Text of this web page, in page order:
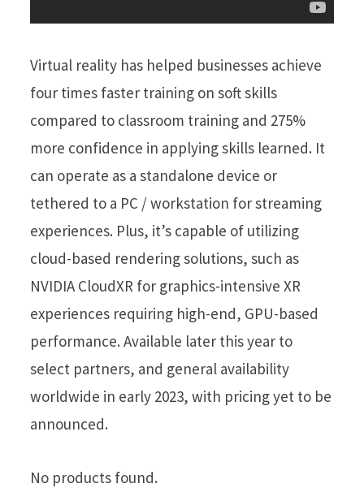
Virtual reality has helped businesses achieve
four times faster training on soft skills
compared to classroom training and 275%
more confidence in applying skills learned. It
can operate as a standalone device or
tethered to a PC / workstation for streaming
experiences. Plus, it’s capable of utilizing
cloud-based rendering solutions, such as
NVIDIA CloudXR for graphics-intensive XR
experiences requiring high-end, GPU-based
performance. Available later this year to
select partners, and general availability
worldwide in early 2023, with pricing yet to be
announced.
No products found.